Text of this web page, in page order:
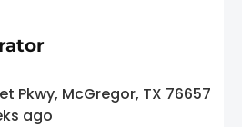
Pkwy, McGregor, TX 76657
ago